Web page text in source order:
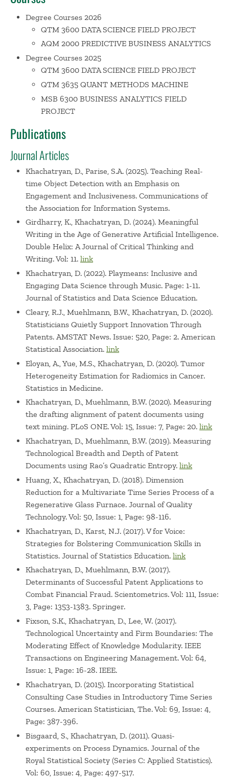
Babson College, Davit has been teaching a wide spectrum
Degree Courses 2026
QTM 3600 DATA SCIENCE FIELD PROJECT
AQM 2000 PREDICTIVE BUSINESS ANALYTICS
Degree Courses 2025
QTM 3600 DATA SCIENCE FIELD PROJECT
QTM 3635 QUANT METHODS MACHINE
MSB 6300 BUSINESS ANALYTICS FIELD
PROJECT
Publications
Journal Articles
Khachatryan, D., Parise, S.A. (2025). Teaching Real-
time Object Detection with an Emphasis on
Engagement and Inclusiveness. Communications of
the Association for Information Systems.
Girdharry, K., Khachatryan, D. (2024). Meaningful
Writing in the Age of Generative Artificial Intelligence.
Double Helix: A Journal of Critical Thinking and
Writing. Vol: 11. link
Khachatryan, D. (2022). Playmeans: Inclusive and
Engaging Data Science through Music. Page: 1-11.
Journal of Statistics and Data Science Education.
Cleary, R.J., Muehlmann, B.W., Khachatryan, D. (2020).
Statisticians Quietly Support Innovation Through
Patents. AMSTAT News. Issue: 520, Page: 2. American
Statistical Association. link
Eloyan, A., Yue, M.S., Khachatryan, D. (2020). Tumor
Heterogeneity Estimation for Radiomics in Cancer.
Statistics in Medicine.
Khachatryan, D., Muehlmann, B.W. (2020). Measuring
the drafting alignment of patent documents using
text mining. PLoS ONE. Vol: 15, Issue: 7, Page: 20. link
Khachatryan, D., Muehlmann, B.W. (2019). Measuring
Technological Breadth and Depth of Patent
Documents using Rao’s Quadratic Entropy. link
Huang, X., Khachatryan, D. (2018). Dimension
Reduction for a Multivariate Time Series Process of a
Regenerative Glass Furnace. Journal of Quality
Technology. Vol: 50, Issue: 1, Page: 98-116.
Khachatryan, D., Karst, N.J. (2017). V for Voice:
Strategies for Bolstering Communication Skills in
Statistics. Journal of Statistics Education. link
Khachatryan, D., Muehlmann, B.W. (2017).
Determinants of Successful Patent Applications to
Combat Financial Fraud. Scientometrics. Vol: 111, Issue:
3, Page: 1353-1383. Springer.
Fixson, S.K., Khachatryan, D., Lee, W. (2017).
Technological Uncertainty and Firm Boundaries: The
Moderating Effect of Knowledge Modularity. IEEE
Transactions on Engineering Management. Vol: 64,
Issue: 1, Page: 16-28. IEEE.
Khachatryan, D. (2015). Incorporating Statistical
Consulting Case Studies in Introductory Time Series
Courses. American Statistician, The. Vol: 69, Issue: 4,
Page: 387-396.
Bisgaard, S., Khachatryan, D. (2011). Quasi-
experiments on Process Dynamics. Journal of the
Royal Statistical Society (Series C: Applied Statistics).
Vol: 60, Issue: 4, Page: 497-517.